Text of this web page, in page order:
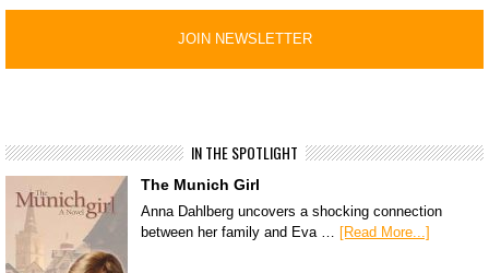
IN THE SPOTLIGHT
The Munich Girl
Anna Dahlberg uncovers a shocking connection
between her family and Eva … [Read More...]